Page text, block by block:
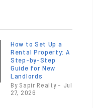
How to Set Up a
Rental Property: A
Step-by-Step
Guide for New
Landlords
By Sapir Realty - Jul
27, 2026